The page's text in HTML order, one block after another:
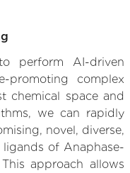
perform AI-driven
promoting complex
chemical space and
we can rapidly
novel, diverse,
of Anaphase-
approach allows